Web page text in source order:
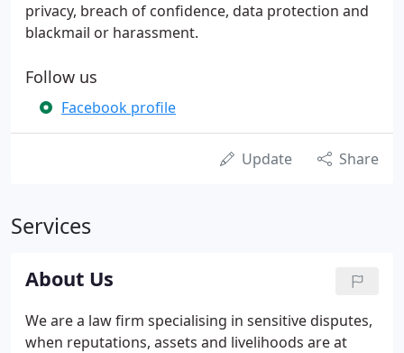
privacy, breach of confidence, data protection and
blackmail or harassment.
Follow us
Facebook profile
Update Share
Services
About Us
We are a law firm specialising in sensitive disputes,
when reputations, assets and livelihoods are at